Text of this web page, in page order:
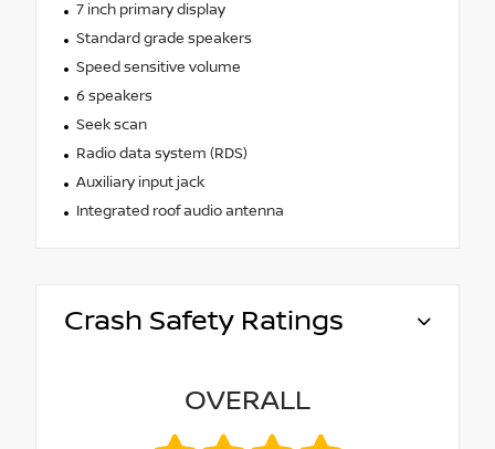
7 inch primary display
Standard grade speakers
Speed sensitive volume
6 speakers
Seek scan
Radio data system (RDS)
Auxiliary input jack
Integrated roof audio antenna
Crash Safety Ratings
OVERALL